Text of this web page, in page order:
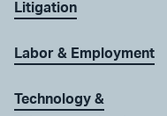
Litigation
Labor & Employment
Technology &